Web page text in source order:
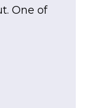
One of